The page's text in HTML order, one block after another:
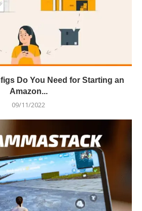
Do You Need for Starting an
Amazon...
09/11/2022